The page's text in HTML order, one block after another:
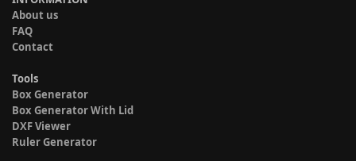
About us
FAQ
Contact
Tools
Box Generator
Box Generator With Lid
DXF Viewer
Ruler Generator